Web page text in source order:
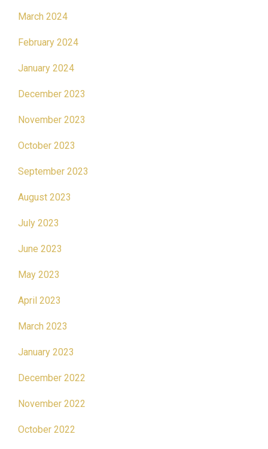
March 2024
February 2024
January 2024
December 2023
November 2023
October 2023
September 2023
August 2023
July 2023
June 2023
May 2023
April 2023
March 2023
January 2023
December 2022
November 2022
October 2022